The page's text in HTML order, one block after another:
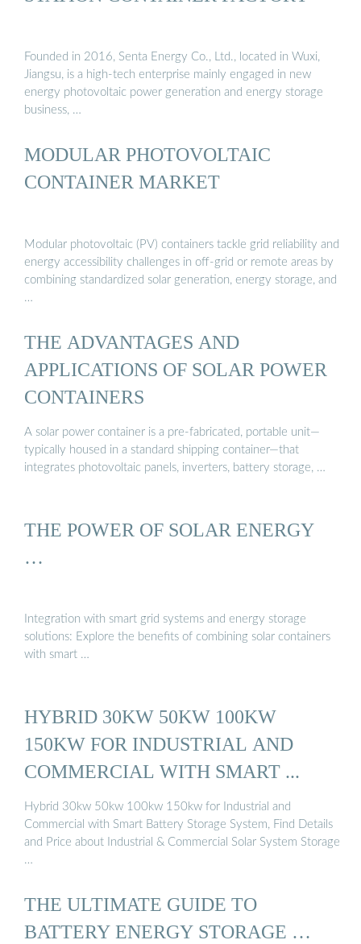
Founded in 2016, Senta Energy Co., Ltd., located in Wuxi,
Jiangsu, is a high-tech enterprise mainly engaged in new
energy photovoltaic power generation and energy storage
business, …
MODULAR PHOTOVOLTAIC
CONTAINER MARKET
Modular photovoltaic (PV) containers tackle grid reliability and
energy accessibility challenges in off-grid or remote areas by
combining standardized solar generation, energy storage, and
…
THE ADVANTAGES AND
APPLICATIONS OF SOLAR POWER
CONTAINERS
A solar power container is a pre-fabricated, portable unit—
typically housed in a standard shipping container—that
integrates photovoltaic panels, inverters, battery storage, …
THE POWER OF SOLAR ENERGY
…
Integration with smart grid systems and energy storage
solutions: Explore the benefits of combining solar containers
with smart …
HYBRID 30KW 50KW 100KW
150KW FOR INDUSTRIAL AND
COMMERCIAL WITH SMART ...
Hybrid 30kw 50kw 100kw 150kw for Industrial and
Commercial with Smart Battery Storage System, Find Details
and Price about Industrial & Commercial Solar System Storage
…
THE ULTIMATE GUIDE TO
BATTERY ENERGY STORAGE …